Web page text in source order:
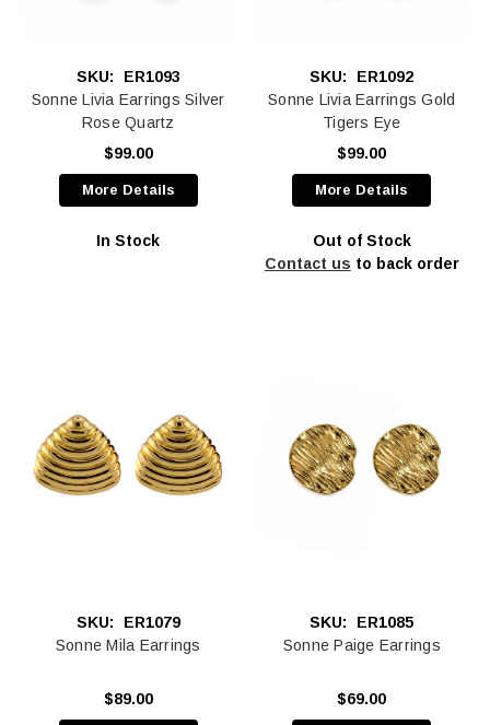
SKU:
ER1093
Sonne Livia Earrings Silver
Rose Quartz
$99.00
More Details
In Stock
SKU:
ER1092
Sonne Livia Earrings Gold
Tigers Eye
$99.00
More Details
Out of Stock
Contact us to back order
SKU:
ER1079
Sonne Mila Earrings
$89.00
SKU:
ER1085
Sonne Paige Earrings
$69.00